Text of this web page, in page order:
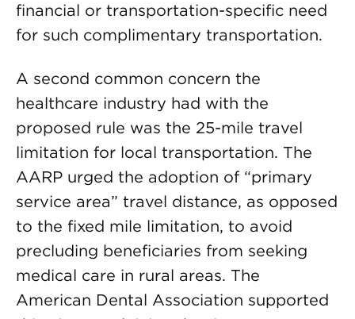
financial or transportation-specific need
for such complimentary transportation.
A second common concern the
healthcare industry had with the
proposed rule was the 25-mile travel
limitation for local transportation. The
AARP urged the adoption of “primary
service area” travel distance, as opposed
to the fixed mile limitation, to avoid
precluding beneficiaries from seeking
medical care in rural areas. The
American Dental Association supported